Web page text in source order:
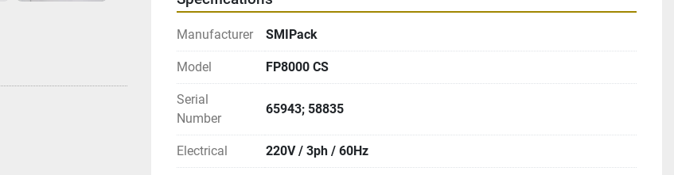
Manufacturer SMIPack
Model FP8000 CS
Serial
Number
65943; 58835
Electrical 220V / 3ph / 60Hz